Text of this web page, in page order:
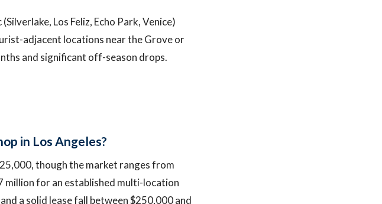
Los Feliz, Echo Park, Venice)
adjacent locations near the Grove or
and significant off-season drops.
in Los Angeles?
though the market ranges from
for an established multi-location
a solid lease fall between $250,000 and